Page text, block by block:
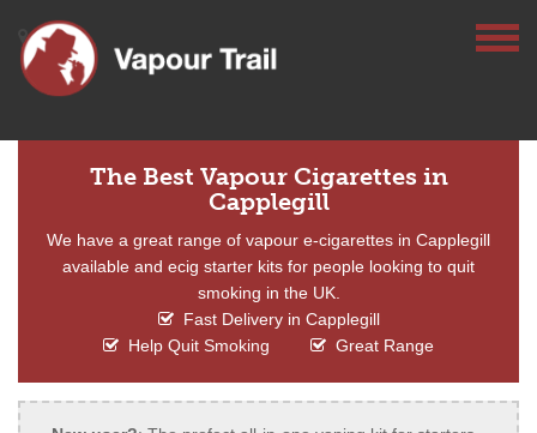
The Best Vapour Cigarettes in
Capplegill
We have a great range of vapour e-cigarettes in Capplegill
available and ecig starter kits for people looking to quit
smoking in the UK.
Fast Delivery in Capplegill
Help Quit Smoking
Great Range